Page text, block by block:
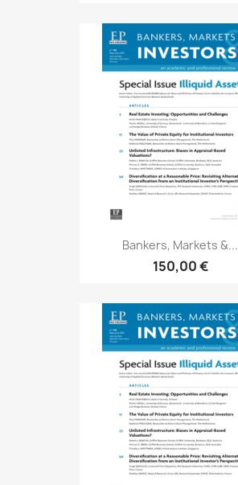
Bankers, Markets &...
150,00 €